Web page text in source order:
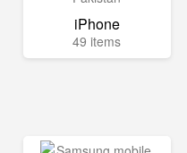
iPhone
49 items